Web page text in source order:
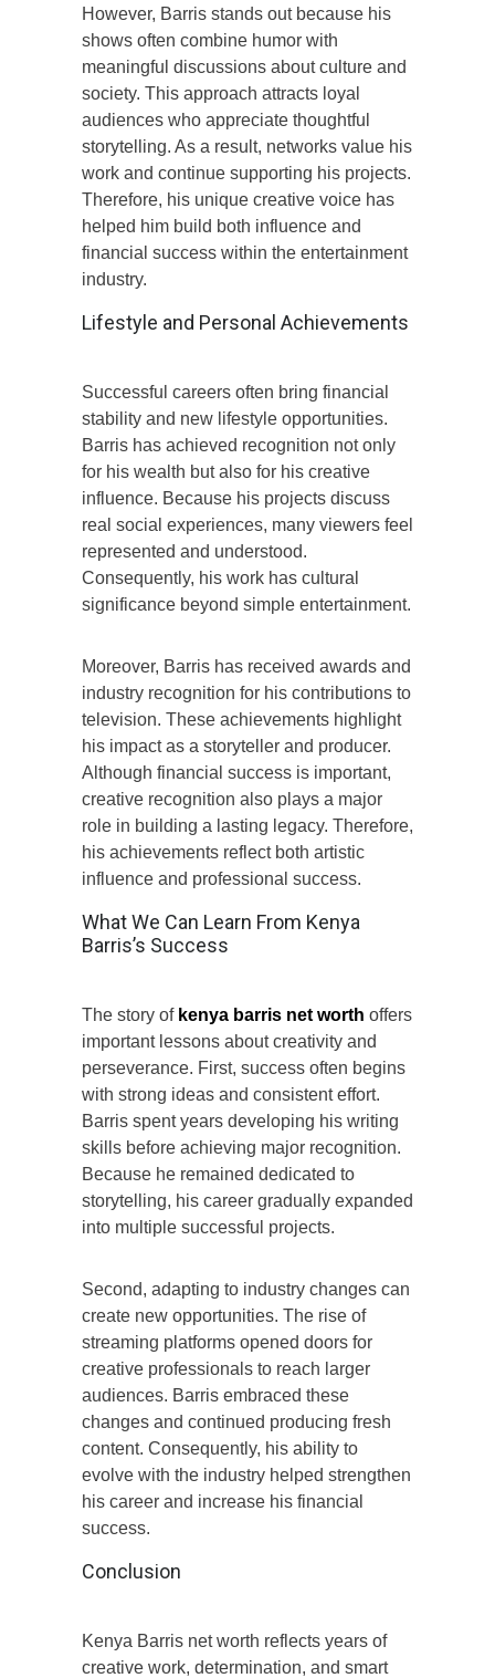
However, Barris stands out because his
shows often combine humor with
meaningful discussions about culture and
society. This approach attracts loyal
audiences who appreciate thoughtful
storytelling. As a result, networks value his
work and continue supporting his projects.
Therefore, his unique creative voice has
helped him build both influence and
financial success within the entertainment
industry.
Lifestyle and Personal Achievements
Successful careers often bring financial
stability and new lifestyle opportunities.
Barris has achieved recognition not only
for his wealth but also for his creative
influence. Because his projects discuss
real social experiences, many viewers feel
represented and understood.
Consequently, his work has cultural
significance beyond simple entertainment.
Moreover, Barris has received awards and
industry recognition for his contributions to
television. These achievements highlight
his impact as a storyteller and producer.
Although financial success is important,
creative recognition also plays a major
role in building a lasting legacy. Therefore,
his achievements reflect both artistic
influence and professional success.
What We Can Learn From Kenya
Barris’s Success
The story of kenya barris net worth offers
important lessons about creativity and
perseverance. First, success often begins
with strong ideas and consistent effort.
Barris spent years developing his writing
skills before achieving major recognition.
Because he remained dedicated to
storytelling, his career gradually expanded
into multiple successful projects.
Second, adapting to industry changes can
create new opportunities. The rise of
streaming platforms opened doors for
creative professionals to reach larger
audiences. Barris embraced these
changes and continued producing fresh
content. Consequently, his ability to
evolve with the industry helped strengthen
his career and increase his financial
success.
Conclusion
Kenya Barris net worth reflects years of
creative work, determination, and smart